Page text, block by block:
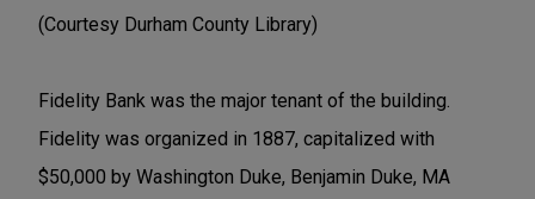
(Courtesy Durham County Library)
Fidelity Bank was the major tenant of the building.
Fidelity was organized in 1887, capitalized with
$50,000 by Washington Duke, Benjamin Duke, MA